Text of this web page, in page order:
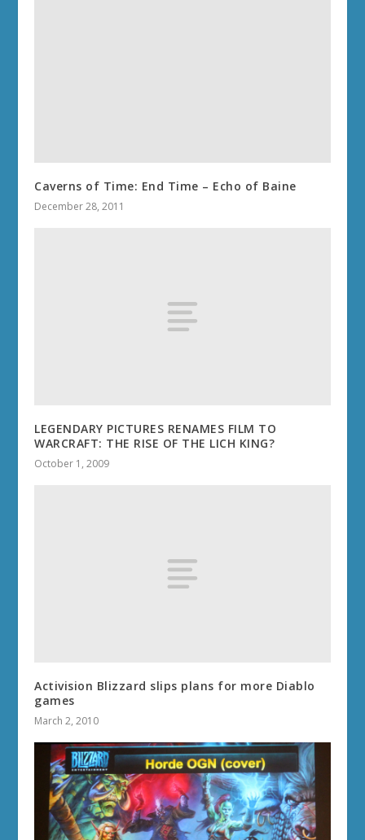
Caverns of Time: End Time – Echo of Baine
December 28, 2011
LEGENDARY PICTURES RENAMES FILM TO
WARCRAFT: THE RISE OF THE LICH KING?
October 1, 2009
Activision Blizzard slips plans for more Diablo
games
March 2, 2010